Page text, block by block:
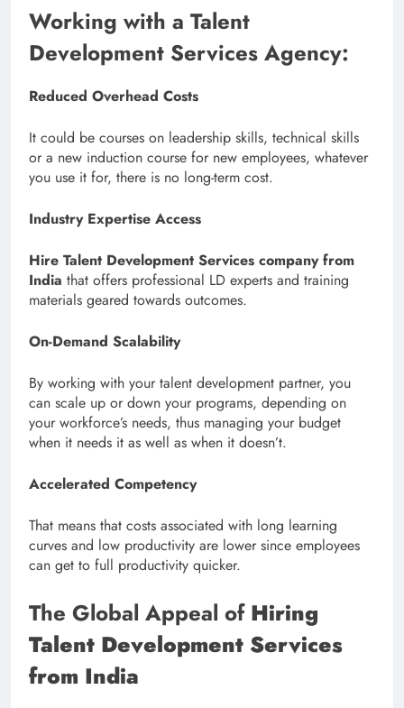
Working with a Talent
Development Services Agency:
Reduced Overhead Costs
It could be courses on leadership skills, technical skills
or a new induction course for new employees, whatever
you use it for, there is no long-term cost.
Industry Expertise Access
Hire Talent Development Services company from
India that offers professional LD experts and training
materials geared towards outcomes.
On-Demand Scalability
By working with your talent development partner, you
can scale up or down your programs, depending on
your workforce’s needs, thus managing your budget
when it needs it as well as when it doesn’t.
Accelerated Competency
That means that costs associated with long learning
curves and low productivity are lower since employees
can get to full productivity quicker.
The Global Appeal of Hiring
Talent Development Services
from India